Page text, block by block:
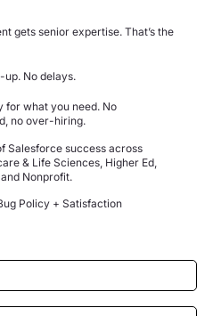
Policy + Satisfaction
gets senior expertise.That’s the
No delays.
for what you need. No
no over-hiring.
Salesforce success across
& Life Sciences, Higher Ed,
Nonprofit.